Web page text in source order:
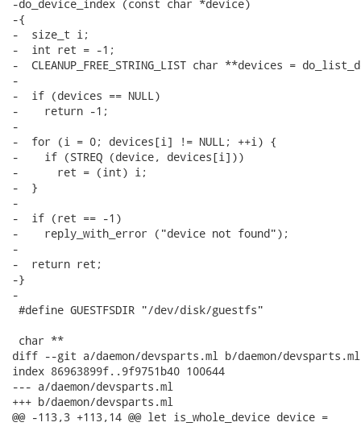
-do_device_index (const char *device)
-{
-  size_t i;
-  int ret = -1;
-  CLEANUP_FREE_STRING_LIST char **devices =
-
-  if (devices == NULL)
-    return -1;
-
-  for (i = 0; devices[i] != NULL; ++i) {
-    if (STREQ (device, devices[i]))
-      ret = (int) i;
-  }
-
-  if (ret == -1)
-    reply_with_error ("device not found");
-
-  return ret;
-}
-
#define GUESTFSDIR "/dev/disk/guestfs"
char **
diff --git a/daemon/devsparts.ml b/daemon/devsparts.ml
index 86963899f..9f9751b40 100644
--- a/daemon/devsparts.ml
+++ b/daemon/devsparts.ml
@@ -113,3 +113,14 @@ let is_whole_device device =